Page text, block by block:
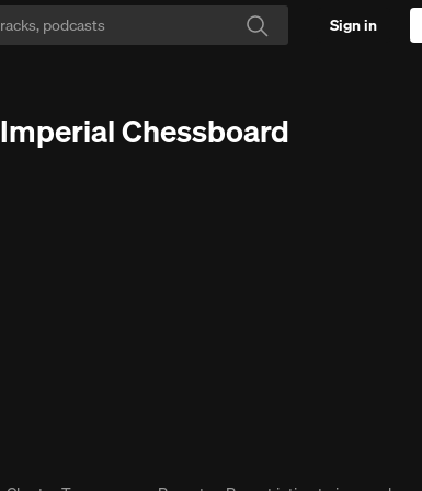
Search
Sign in
Chessboard